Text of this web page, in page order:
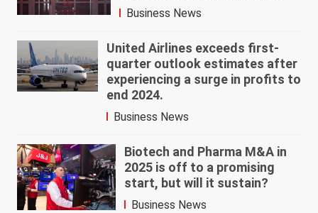
Business News
United Airlines exceeds first-
quarter outlook estimates after
experiencing a surge in profits to
end 2024.
Business News
Biotech and Pharma M&A in
2025 is off to a promising
start, but will it sustain?
Business News